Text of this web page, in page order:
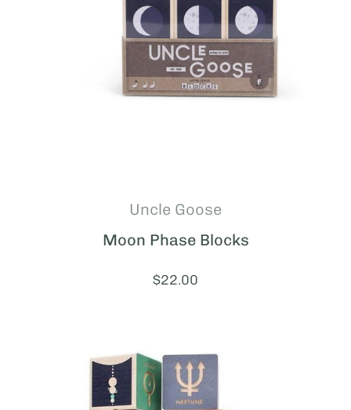
Uncle Goose
Moon Phase Blocks
Price:
$22.00